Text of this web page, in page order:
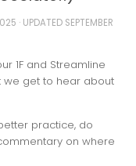
· UPDATED SEPTEMBER
1F and Streamline
we get to hear about
practice, do
on where